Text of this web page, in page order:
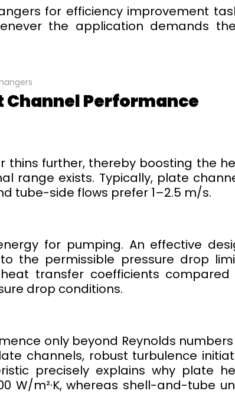
for efficiency improvement
the application demands
Performance
thins further, thereby boosting the
range exists. Typically, plate
tube-side flows prefer 1–2.5 m/s.
for pumping. An effective
the permissible pressure drop
transfer coefficients compared
drop conditions.
only beyond Reynolds
channels, robust turbulence
precisely explains why plate
W/m²·K, whereas shell-and-tube